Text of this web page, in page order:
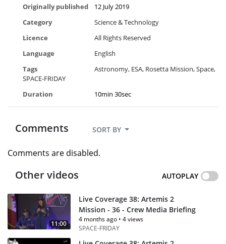
Originally published
12 July 2019
Category
Science & Technology
Licence
All Rights Reserved
Language
English
Tags
Astronomy ESA Rosetta Mission Space
SPACE-FRIDAY
Duration
10min 30sec
Comments SORT BY
Comments are disabled.
Other videos AUTOPLAY
11:00
Live Coverage 38: Artemis 2
Mission - 36 - Crew Media Briefing
4 months ago • 4 views
SPACE-FRIDAY